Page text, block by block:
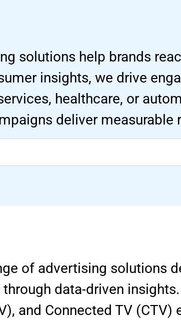
solutions help brands
insights, we drive
healthcare, or
deliver measurable
of advertising solutions
data-driven
and Connected TV